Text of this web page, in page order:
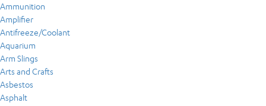
Ammunition
Amplifier
Antifreeze/Coolant
Aquarium
Arm Slings
Arts and Crafts
Asbestos
Asphalt